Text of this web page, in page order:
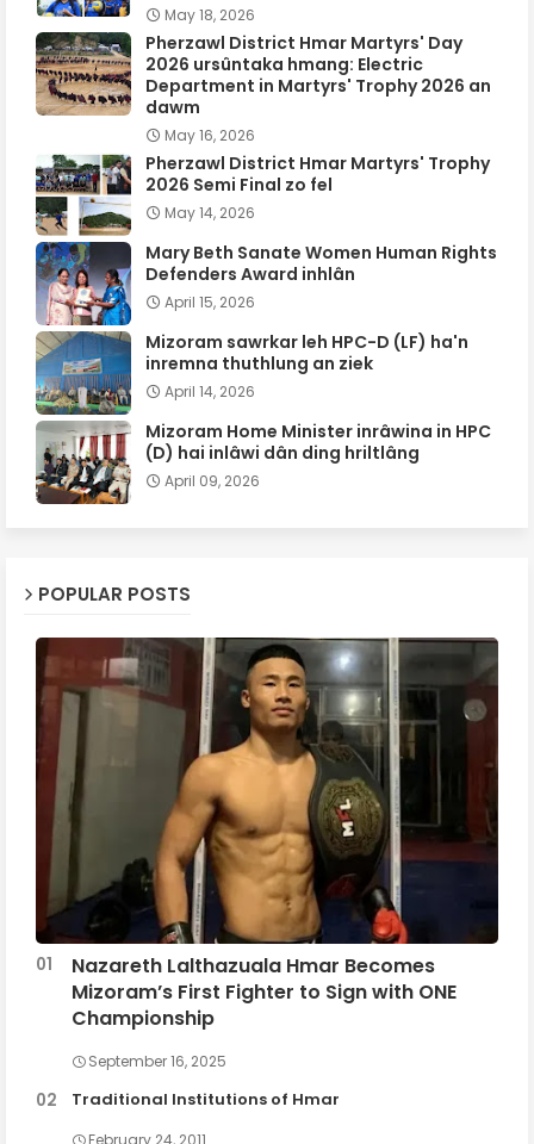
May 18, 2026
Pherzawl District Hmar Martyrs' Day
2026 ursûntaka hmang: Electric
Department in Martyrs' Trophy 2026 an
dawm
May 16, 2026
Pherzawl District Hmar Martyrs' Trophy
2026 Semi Final zo fel
May 14, 2026
Mary Beth Sanate Women Human Rights
Defenders Award inhlân
April 15, 2026
Mizoram sawrkar leh HPC-D (LF) ha'n
inremna thuthlung an ziek
April 14, 2026
Mizoram Home Minister inrâwina in HPC
(D) hai inlâwi dân ding hriltlâng
April 09, 2026
POPULAR POSTS
Nazareth Lalthazuala Hmar Becomes
Mizoram’s First Fighter to Sign with ONE
Championship
September 16, 2025
Traditional Institutions of Hmar
February 24, 2011